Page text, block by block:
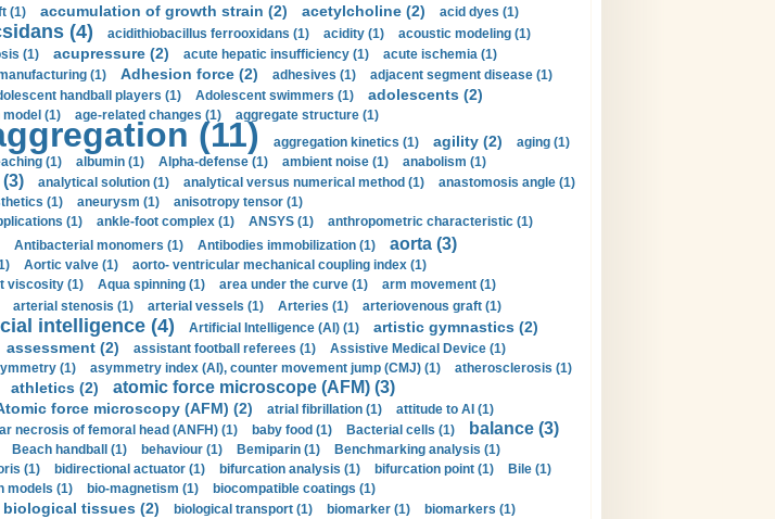
(1) accumulation of growth strain (2) acetylcholine (2) acid dyes (1)
(4) acidithiobacillus ferrooxidans (1) acidity (1)
acoustic modeling (1)
(1) acupressure (2) acute hepatic insufficiency (1)
acute ischemia (1)
(1) Adhesion force (2) adhesives (1)
adjacent segment disease (1)
handball players (1) Adolescent swimmers (1) adolescents (2)
(1) age-related changes (1)
aggregate structure (1)
(11) aggregation kinetics (1) agility (2)
aging (1)
(1) albumin (1) Alpha-defense (1) ambient noise (1)
anabolism (1)
analytical solution (1) analytical versus numerical method (1)
anastomosis angle (1)
(1) aneurysm (1)
anisotropy tensor (1)
(1)
ankle-foot complex (1) ANSYS (1) anthropometric characteristic (1)
Antibacterial monomers (1) Antibodies immobilization (1) aorta (3)
Aortic valve (1)
aorto- ventricular mechanical coupling index (1)
viscosity (1) Aqua spinning (1) area under the curve (1) arm movement (1)
arterial stenosis (1) arterial vessels (1) Arteries (1) arteriovenous graft (1)
intelligence (4) Artificial Intelligence (AI) (1) artistic gymnastics (2)
assessment (2) assistant football referees (1)
Assistive Medical Device (1)
(1) asymmetry index (AI), counter movement jump (CMJ) (1)
atherosclerosis (1)
athletics (2) atomic force microscope (AFM) (3)
force microscopy (AFM) (2) atrial fibrillation (1)
attitude to AI (1)
necrosis of femoral head (ANFH) (1) baby food (1) Bacterial cells (1) balance (3)
Beach handball (1) behaviour (1) Bemiparin (1)
Benchmarking analysis (1)
(1) bidirectional actuator (1) bifurcation analysis (1) bifurcation point (1)
Bile (1)
models (1) bio-magnetism (1)
biocompatible coatings (1)
biological tissues (2) biological transport (1) biomarker (1)
biomarkers (1)